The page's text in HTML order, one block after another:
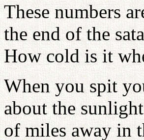
These numbers
the end of the
How cold is it
When you spit
about the
of miles away in